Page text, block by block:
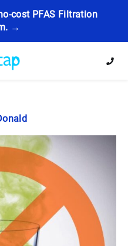
cost PFAS Filtration
→